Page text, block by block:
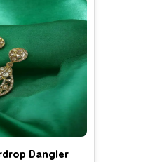
Dangler